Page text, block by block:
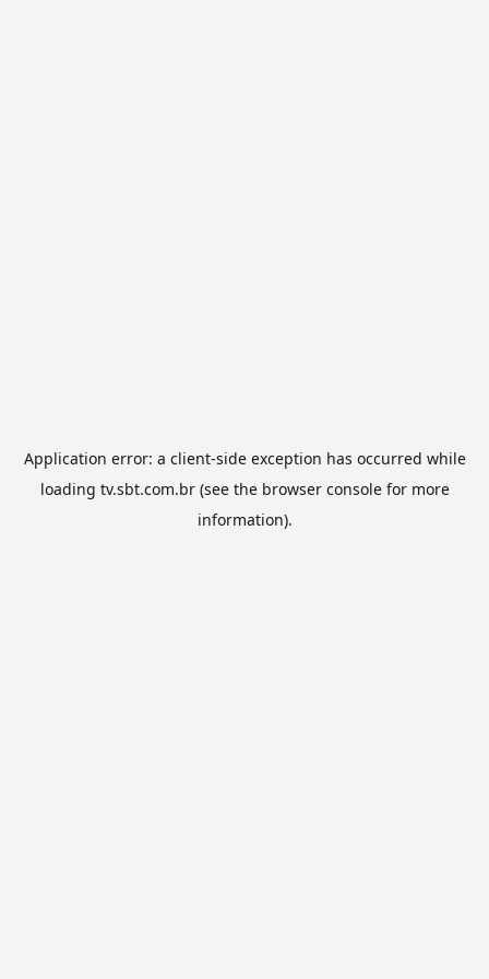
Application error: a client-side exception has occurred while
loading tv.sbt.com.br(see the browser consolefor more
information).